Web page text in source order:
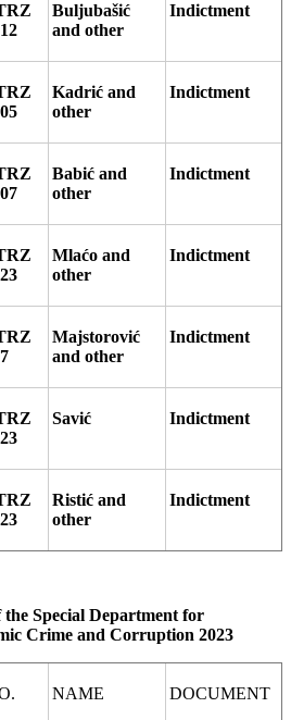
Buljubašić
and other
Indictment
Kadrić and
other
Indictment
Babić and
other
Indictment
Mlaćo and
other
Indictment
Majstorović
and other
Indictment
Savić Indictment
Ristić and
other
Indictment
Special Department for
Crime and Corruption 2023
NAME DOCUMENT